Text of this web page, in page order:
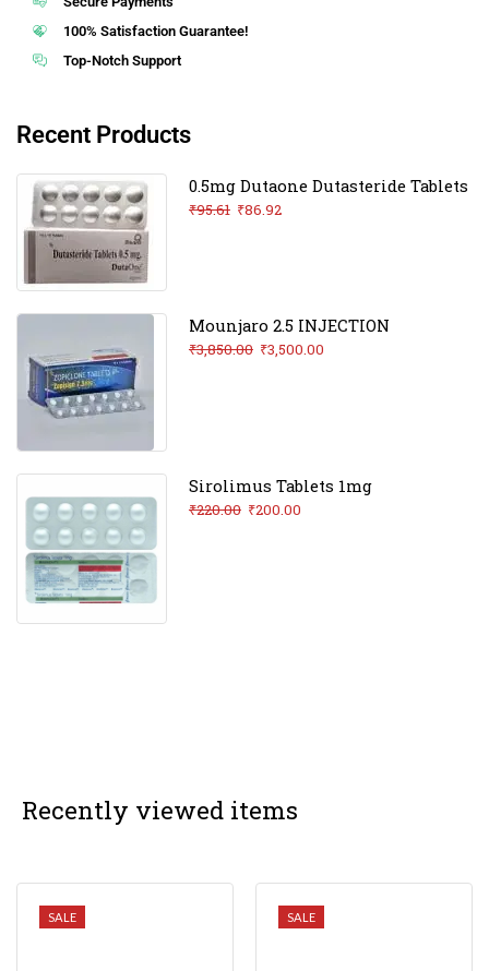
100% Satisfaction Guarantee!
Top-Notch Support
Recent Products
0.5mg Dutaone Dutasteride Tablets
₹95.61 ₹86.92
Mounjaro 2.5 INJECTION
₹3,850.00 ₹3,500.00
Sirolimus Tablets 1mg
₹220.00 ₹200.00
Recently viewed items
SALE SALE